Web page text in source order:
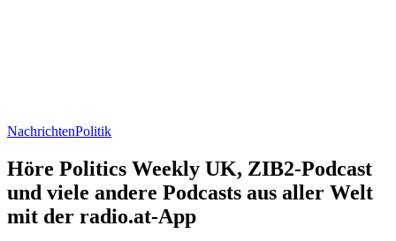
NachrichtenPolitik
Höre Politics Weekly UK, ZIB2-Podcast
und viele andere Podcasts aus aller Welt
mit der radio.at-App